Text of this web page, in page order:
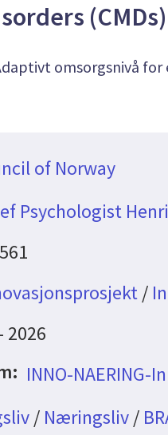
(CMDs)
omsorgsnivå
of Norway
Psychologist
/
2026
INNO-
/ Næringsliv/